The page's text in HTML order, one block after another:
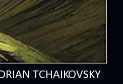
TCHAIKOVSKY